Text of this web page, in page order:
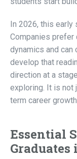
In 2026, this
Companies prefer
dynamics and can
develop that
direction at a
exploring. It is not
term career
Essential